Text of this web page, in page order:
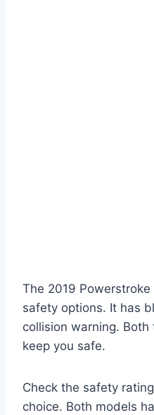
The 2019
safety options. It has
collision warning.
keep you safe.
Check the safety
choice. Both models